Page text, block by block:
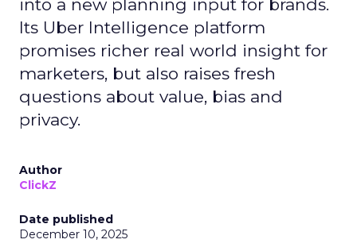
into a new planning input for brands.
Its Uber Intelligence platform
promises richer real world insight for
marketers, but also raises fresh
questions about value, bias and
privacy.
Author
ClickZ
Date published
December 10, 2025